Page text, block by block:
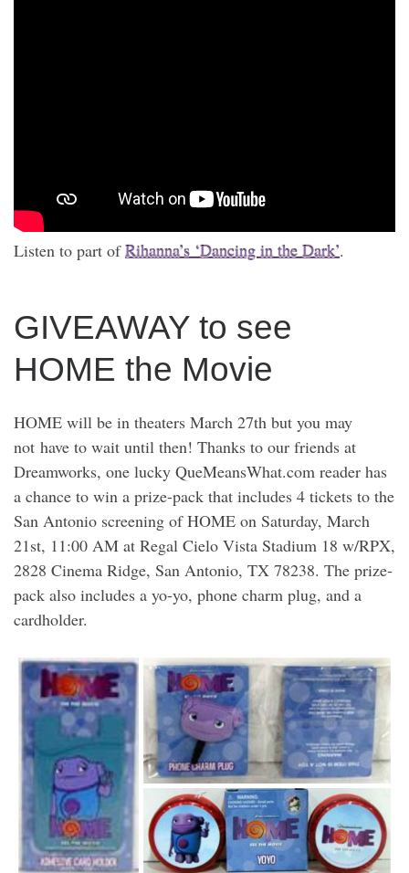
Listen to part ofRihanna’s ‘Dancing in the Dark’.
GIVEAWAY to see
HOME the Movie
HOME will be in theaters March 27th but you may
not have to wait until then! Thanks to our friends at
Dreamworks, one lucky QueMeansWhat.com reader has
a chance to win a prize-pack that includes 4 tickets to the
San Antonio screening of HOME on Saturday, March
21st, 11:00 AM at Regal Cielo Vista Stadium 18 w/RPX,
2828 Cinema Ridge, San Antonio, TX 78238. The prize-
pack also includes a yo-yo, phone charm plug, and a
cardholder.